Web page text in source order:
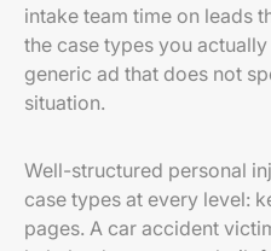
intake team time on leads
the case types you
generic ad that does not
situation.
Well-structured personal
case types at every level:
pages. A car accident